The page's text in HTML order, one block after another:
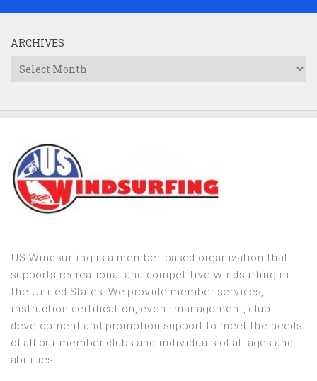
ARCHIVES
Archives
US Windsurfing is a member-based organization that
supports recreational and competitive windsurfing in
the United States. We provide member services,
instruction certification, event management, club
development and promotion support to meet the needs
of all our member clubs and individuals of all ages and
abilities